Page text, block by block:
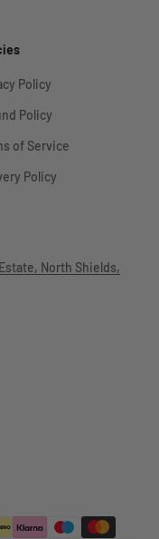
Policy
Policy
of Service
Policy
North Shields,